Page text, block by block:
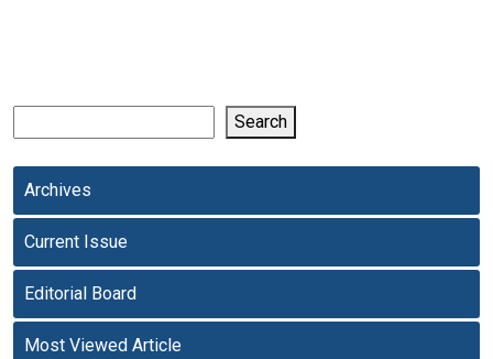
Search
Archives
Current Issue
Editorial Board
Most Viewed Article